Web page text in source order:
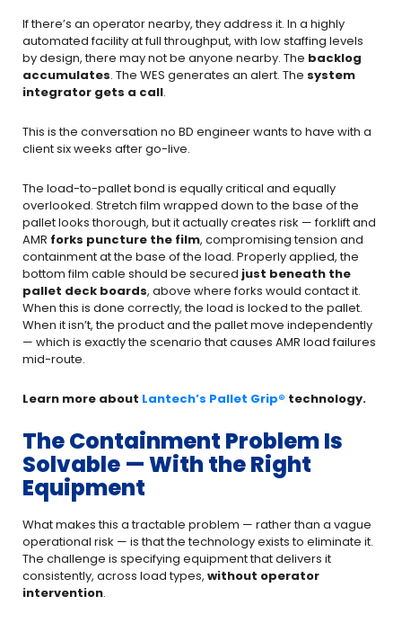
If there’s an operator nearby, they address it. In a highly
automated facility at full throughput, with low staffing levels
by design, there may not be anyone nearby. The backlog
accumulates. The WES generates an alert. The system
integrator gets a call.
This is the conversation no BD engineer wants to have with a
client six weeks after go-live.
The load-to-pallet bond is equally critical and equally
overlooked. Stretch film wrapped down to the base of the
pallet looks thorough, but it actually creates risk — forklift and
AMR forks puncture the film, compromising tension and
containment at the base of the load. Properly applied, the
bottom film cable should be secured just beneath the
pallet deck boards, above where forks would contact it.
When this is done correctly, the load is locked to the pallet.
When it isn’t, the product and the pallet move independently
— which is exactly the scenario that causes AMR load failures
mid-route.
Learn more about Lantech’s Pallet Grip® technology.
The Containment Problem Is
Solvable — With the Right
Equipment
What makes this a tractable problem — rather than a vague
operational risk — is that the technology exists to eliminate it.
The challenge is specifying equipment that delivers it
consistently, across load types, without operator
intervention.